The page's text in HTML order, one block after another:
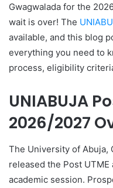
Gwagwalada for the
wait is over! The
available, and this blog
everything you need to
process, eligibility
UNIABUJA
2026/2027
The University of Abuja,
released the Post
academic session.